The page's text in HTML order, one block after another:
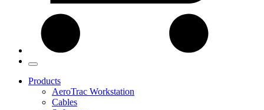
Products
AeroTrac Workstation
Cables